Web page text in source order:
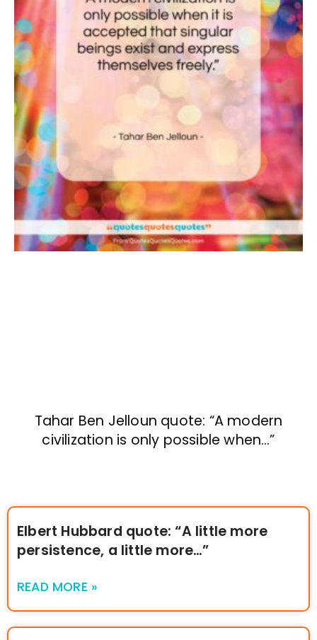
Tahar Ben Jelloun quote: “A modern
civilization is only possible when…”
Elbert Hubbard quote: “A little more
persistence, a little more…”
READ MORE »